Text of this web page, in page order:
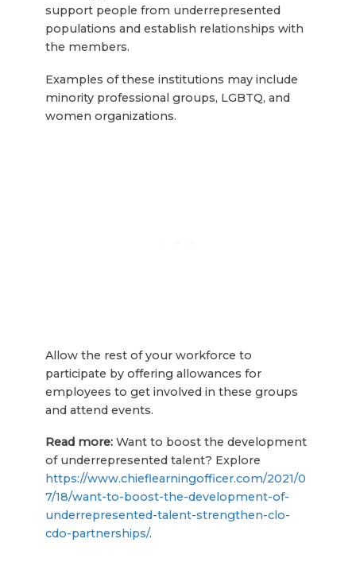
support people from underrepresented
populations and establish relationships with
the members.
Examples of these institutions may include
minority professional groups, LGBTQ, and
women organizations.
Allow the rest of your workforce to
participate by offering allowances for
employees to get involved in these groups
and attend events.
Read more:Want to boost the development
of underrepresented talent? Explore
https://www.chieflearningofficer.com/2021/0
7/18/want-to-boost-the-development-of-
underrepresented-talent-strengthen-clo-
cdo-partnerships/.